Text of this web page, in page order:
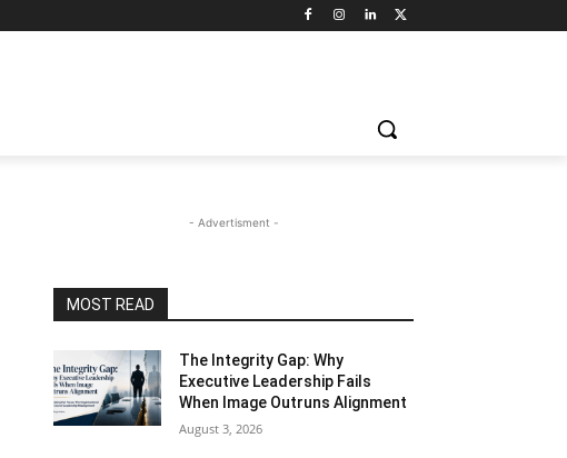
- Advertisment -
MOST READ
The Integrity Gap: Why
Executive Leadership Fails
When Image Outruns Alignment
August 3, 2026